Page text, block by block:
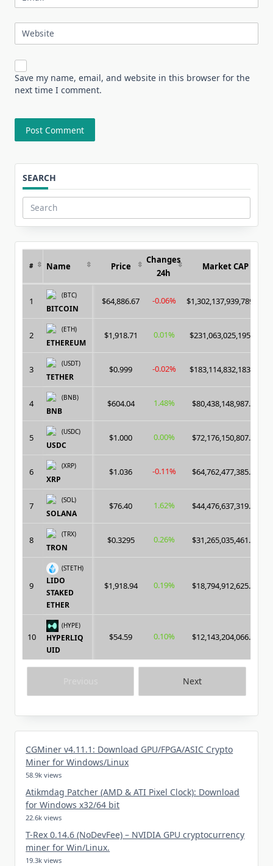
Website
Save my name, email, and website in this browser for the
next time I comment.
SEARCH
Search
for:
Next
# Name Price
Changes
24h
Market CAP
1
(BTC)
BITCOIN
$64,886.67 -0.06% $1,302,137,939,789.00
2
(ETH)
ETHEREUM
$1,918.71 0.01% $231,063,025,195.00
3
(USDT)
TETHER
$0.999 -0.02% $183,114,832,183.00
4
(BNB)
BNB
$604.04 1.48% $80,438,148,987.00
5
(USDC)
USDC
$1.000 0.00% $72,176,150,807.00
6
(XRP)
XRP
$1.036 -0.11% $64,762,477,385.00
7
(SOL)
SOLANA
$76.40 1.62% $44,476,637,319.00
8
(TRX)
TRON
$0.3295 0.26% $31,265,035,461.00
9
(STETH)
LIDO
STAKED
ETHER
$1,918.94 0.19% $18,794,912,625.00
10
(HYPE)
HYPERLIQ
UID
$54.59 0.10% $12,143,204,066.00
CGMiner v4.11.1: Download GPU/FPGA/ASIC Crypto
Miner for Windows/Linux
58.9k views
Atikmdag Patcher (AMD & ATI Pixel Clock): Download
for Windows x32/64 bit
22.6k views
T-Rex 0.14.6 (NoDevFee) – NVIDIA GPU cryptocurrency
miner for Win/Linux.
19.3k views